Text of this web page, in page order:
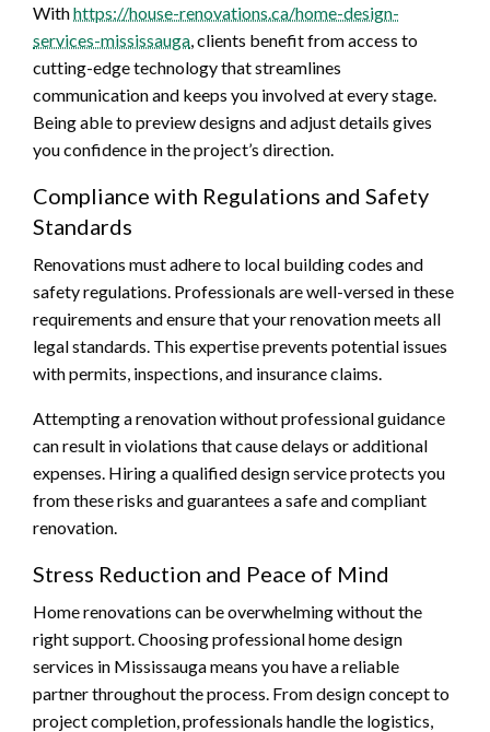
Withhttps://house-renovations.ca/home-design-
services-mississauga, clients benefit from access to
cutting-edge technology that streamlines
communication and keeps you involved at every stage.
Being able to preview designs and adjust details gives
you confidence in the project’s direction.
Compliance with Regulations and Safety
Standards
Renovations must adhere to local building codes and
safety regulations. Professionals are well-versed in these
requirements and ensure that your renovation meets all
legal standards. This expertise prevents potential issues
with permits, inspections, and insurance claims.
Attempting a renovation without professional guidance
can result in violations that cause delays or additional
expenses. Hiring a qualified design service protects you
from these risks and guarantees a safe and compliant
renovation.
Stress Reduction and Peace of Mind
Home renovations can be overwhelming without the
right support. Choosing professional home design
services in Mississauga means you have a reliable
partner throughout the process. From design concept to
project completion, professionals handle the logistics,